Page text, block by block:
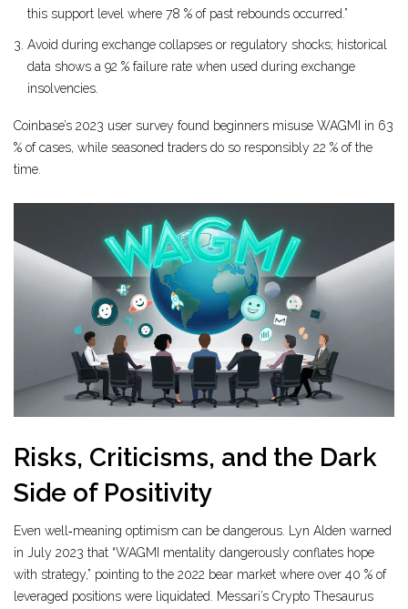
this support level where 78 % of past rebounds occurred.”
Avoid during exchange collapses or regulatory shocks; historical
data shows a 92 % failure rate when used during exchange
insolvencies.
Coinbase’s 2023 user survey found beginners misuse WAGMI in 63
% of cases, while seasoned traders do so responsibly 22 % of the
time.
Risks, Criticisms, and the Dark
Side of Positivity
Even well‑meaning optimism can be dangerous. Lyn Alden warned
in July 2023 that “WAGMI mentality dangerously conflates hope
with strategy,” pointing to the 2022 bear market where over 40 % of
leveraged positions were liquidated. Messari’s Crypto Thesaurus